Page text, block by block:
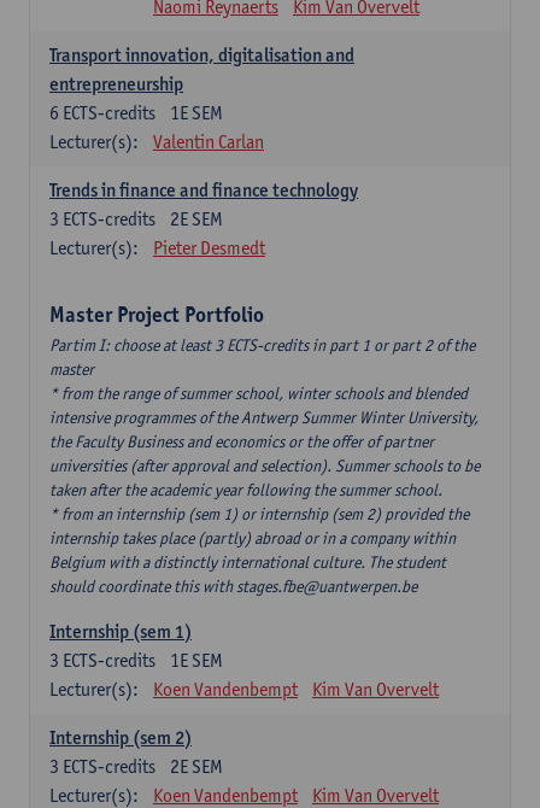
Naomi Reynaerts
Kim Van Overvelt
Transport innovation, digitalisation and
entrepreneurship
1E SEM
6 ECTS-credits
Lecturer(s):
Valentin Carlan
Trends in finance and finance technology
2E SEM
3 ECTS-credits
Lecturer(s):
Pieter Desmedt
Master Project Portfolio
Partim I: choose at least 3 ECTS-credits in part 1 or part 2 of the
master
* from the range of summer school, winter schools and blended
intensive programmes of the Antwerp Summer Winter University,
the Faculty Business and economics or the offer of partner
universities (after approval and selection). Summer schools to be
taken after the academic year following the summer school.
* from an internship (sem 1) or internship (sem 2) provided the
internship takes place (partly) abroad or in a company within
Belgium with a distinctly international culture. The student
should coordinate this with stages.fbe@uantwerpen.be
Internship (sem 1)
1E SEM
3 ECTS-credits
Lecturer(s):
Koen Vandenbempt Kim Van Overvelt
Internship (sem 2)
2E SEM
3 ECTS-credits
Lecturer(s):
Koen Vandenbempt Kim Van Overvelt